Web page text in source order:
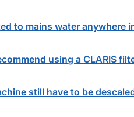
to mains water anywhere
using a CLARIS
still have to be